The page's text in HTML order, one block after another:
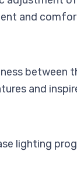
and
between
and
lighting